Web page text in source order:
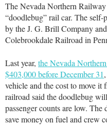
The Nevada Northern
“doodlebug” rail car. The
by the J. G. Brill Company
Colebrookdale Railroad in
Last year, the Nevada
$403,000 before December 31
vehicle and the cost to move
railroad said the doodlebug
passenger counts are low.
save money on fuel and crew